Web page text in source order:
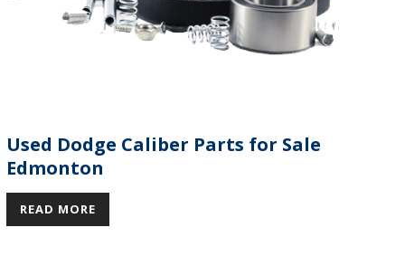
Used Dodge Caliber Parts for Sale
Edmonton
READ MORE